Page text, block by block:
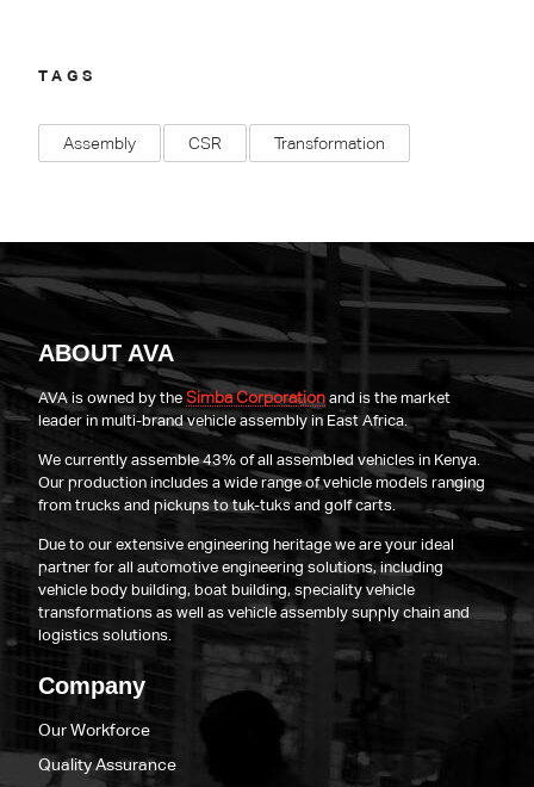
TAGS
Assembly CSR Transformation
ABOUT AVA
AVA is owned by theSimba Corporation and is the market
leader in multi-brand vehicle assembly in East Africa.
We currently assemble 43% of all assembled vehicles in Kenya.
Our production includes a wide range of vehicle models ranging
from trucks and pickups to tuk-tuks and golf carts.
Due to our extensive engineering heritage we are your ideal
partner for all automotive engineering solutions, including
vehicle body building, boat building, speciality vehicle
transformations as well as vehicle assembly supply chain and
logistics solutions.
Company
Our Workforce
Quality Assurance